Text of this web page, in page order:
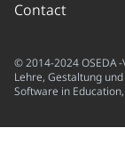
Contact
© 2014-2024 OSEDA
Lehre, Gestaltung
Software in